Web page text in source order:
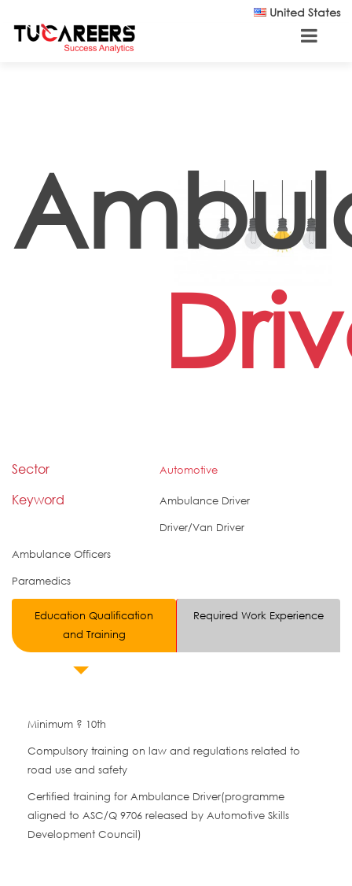
United States
Sector Automotive
Keyword
Ambulance Driver
Driver/Van Driver
Ambulance Officers
Paramedics
Education Qualification
and Training
Required Work Experience
Minimum ? 10th
Compulsory training on law and regulations related to
road use and safety
Certified training for Ambulance Driver(programme
aligned to ASC/Q 9706 released by Automotive Skills
Development Council)